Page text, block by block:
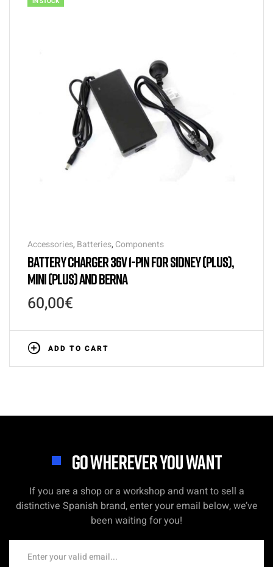
Accessories, Batteries, Components
BATTERY CHARGER 36V 1-PIN FOR SIDNEY (PLUS),
MINI (PLUS) AND BERNA
60,00€
ADD TO CART
GO WHEREVER YOU WANT
If you are a shop or a workshop and want to sell a
distinctive Spanish brand, enter your email below, we’ve
been waiting for you!